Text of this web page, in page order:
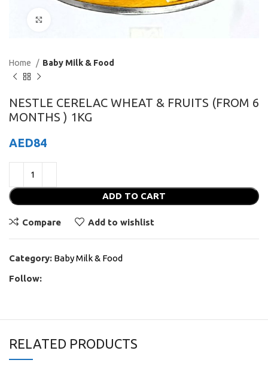
Home Baby Milk & Food
NESTLE CERELAC WHEAT & FRUITS (FROM 6
MONTHS ) 1KG
AED84
ADD TO CART
Compare Add to wishlist
Category: Baby Milk & Food
Follow:
RELATED PRODUCTS